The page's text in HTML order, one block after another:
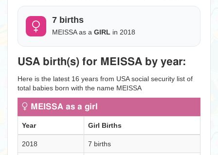
7 births
MEISSA as a GIRL in 2018
USA birth(s) for MEISSA by year:
Here is the latest 16 years from USA social security list of
total babies born with the name MEISSA
MEISSA as a girl
Year Girl Births
2018 7 births